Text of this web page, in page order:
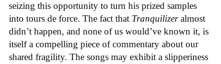
seizing this opportunity to turn his prized samples
into tours de force. The fact that Tranquilizeralmost
didn’t happen, and none of us would’ve known it, is
itself a compelling piece of commentary about our
shared fragility. The songs may exhibit a slipperiness